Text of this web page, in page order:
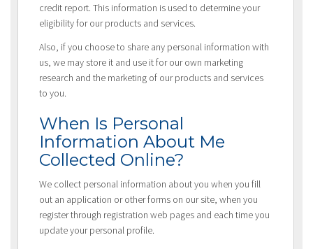
credit report. This information is used to determine your
eligibility for our products and services.
Also, if you choose to share any personal information with
us, we may store it and use it for our own marketing
research and the marketing of our products and services
to you.
When Is Personal
Information About Me
Collected Online?
We collect personal information about you when you fill
out an application or other forms on our site, when you
register through registration web pages and each time you
update your personal profile.